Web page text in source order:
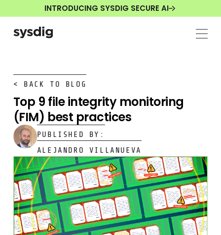
INTRODUCING SYSDIG SECURE AI
< BACK TO BLOG
Top 9 file integrity monitoring
(FIM) best practices
PUBLISHED BY:
ALEJANDRO VILLANUEVA